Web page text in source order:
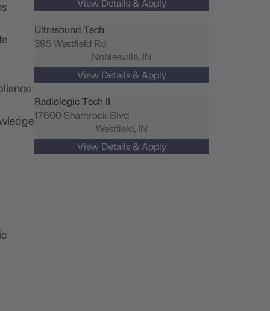
Ultrasound Tech
395 Westfield Rd
Noblesville, IN
Radiologic Tech II
17600 Shamrock Blvd
Westfield, IN